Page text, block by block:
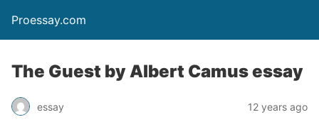
Proessay.com
The Guest by Albert Camus essay
essay 12 years ago